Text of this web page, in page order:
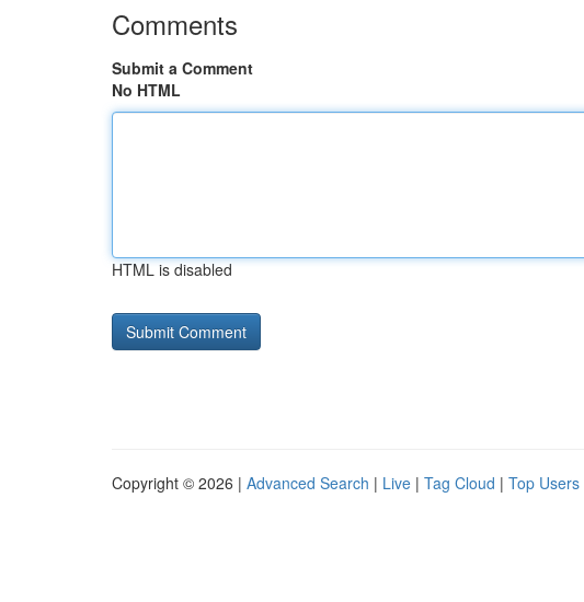
Comments
Submit a Comment
No HTML
HTML is disabled
Copyright © 2026 | Advanced Search | Live | Tag Cloud | Top Users